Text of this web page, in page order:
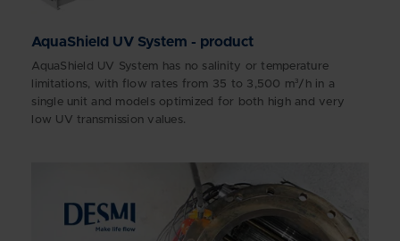
AquaShield UV System - product
AquaShield UV System has no salinity or temperature
limitations, with flow rates from 35 to 3,500 m³/h in a
single unit and models optimized for both high and very
low UV transmission values.